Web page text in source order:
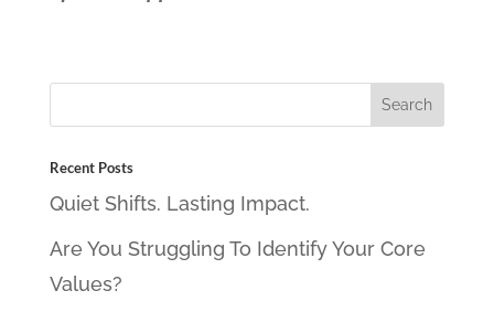
Recent Posts
Quiet Shifts. Lasting Impact.
Are You Struggling To Identify Your Core
Values?